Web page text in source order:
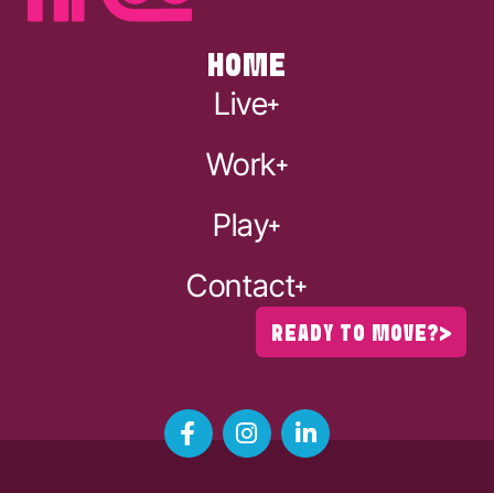
HOME
Live
Work
Play
Contact
READY TO MOVE?